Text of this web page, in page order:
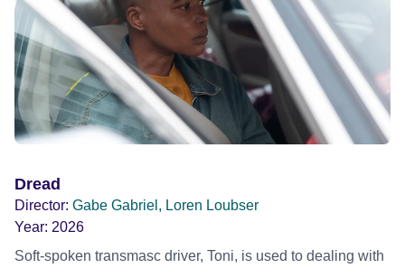
Dread
Director: Gabe Gabriel, Loren Loubser
Year: 2026
Soft-spoken transmasc driver, Toni, is used to dealing with